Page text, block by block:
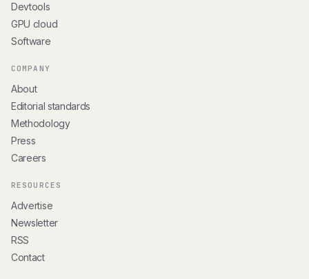
Devtools
GPU cloud
Software
COMPANY
About
Editorial standards
Methodology
Press
Careers
RESOURCES
Advertise
Newsletter
RSS
Contact